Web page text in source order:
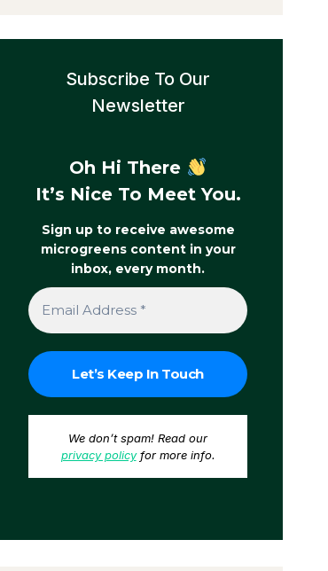
Subscribe To Our
Newsletter
Oh Hi There
It’s Nice To Meet You.
Sign up to receive awesome
microgreens content in your
inbox, every month.
We don’t spam! Read our
privacy policyfor more info.